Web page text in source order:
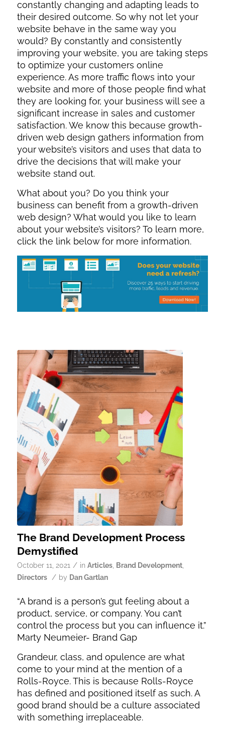
constantly changing and adapting leads to
their desired outcome. So why not let your
website behave in the same way you
would? By constantly and consistently
improving your website, you are taking steps
to optimize your customers online
experience. As more traffic flows into your
website and more of those people find what
they are looking for, your business will see a
significant increase in sales and customer
satisfaction. We know this because growth-
driven web design gathers information from
your website’s visitors and uses that data to
drive the decisions that will make your
website stand out.
What about you? Do you think your
business can benefit from a growth-driven
web design? What would you like to learn
about your website’s visitors? To learn more,
click the link below for more information.
The Brand Development Process
Demystified
October 11, 2021 / in Articles, Brand Development,
Directors / by Dan Gartlan
“A brand is a person’s gut feeling about a
product, service, or company. You can’t
control the process but you can influence it.”
Marty Neumeier- Brand Gap
Grandeur, class, and opulence are what
come to your mind at the mention of a
Rolls-Royce. This is because Rolls-Royce
has defined and positioned itself as such. A
good brand should be a culture associated
with something irreplaceable.